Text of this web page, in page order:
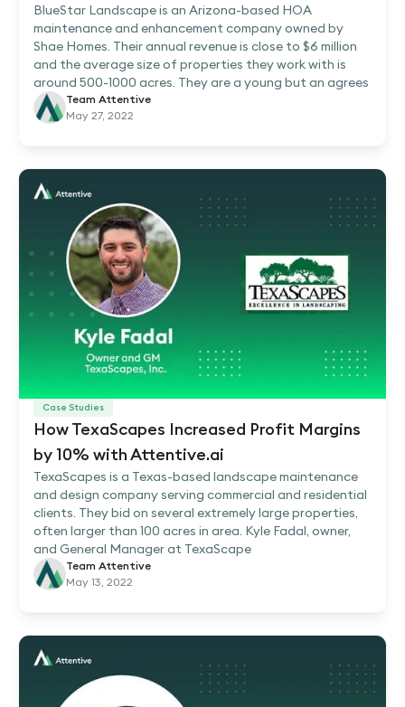
BlueStar Landscape is an Arizona-based HOA
maintenance and enhancement company owned by
Shae Homes. Their annual revenue is close to $6 million
and the average size of properties they work with is
around 500-1000 acres. They are a young but an agrees
Team Attentive
May 27, 2022
Case Studies
How TexaScapes Increased Profit Margins
by 10% with Attentive.ai
TexaScapes is a Texas-based landscape maintenance
and design company serving commercial and residential
clients. They bid on several extremely large properties,
often larger than 100 acres in area. Kyle Fadal, owner,
and General Manager at TexaScape
Team Attentive
May 13, 2022